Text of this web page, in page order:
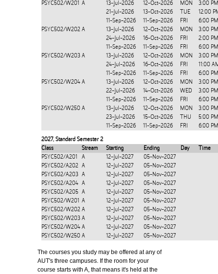
PSYC502/W201 A 13-Jul-2026 12-Oct-2026 MON
3:00
21-Jul-2026
13-Oct-2026 TUE
12:00
11-Sep-2026
11-Sep-2026 FRI
6:00
PSYC502/W202 A 13-Jul-2026 12-Oct-2026 MON
3:00
24-Jul-2026
16-Oct-2026 FRI
2:00
11-Sep-2026
11-Sep-2026 FRI
6:00
PSYC502/W203 A 13-Jul-2026 12-Oct-2026 MON
3:00
24-Jul-2026
16-Oct-2026 FRI
11:00
11-Sep-2026
11-Sep-2026 FRI
6:00
PSYC502/W204 A 13-Jul-2026 12-Oct-2026 MON
3:00
22-Jul-2026
14-Oct-2026 WED
3:00
11-Sep-2026
11-Sep-2026 FRI
6:00
PSYC502/W250 A 13-Jul-2026 12-Oct-2026 MON
3:00
23-Jul-2026
15-Oct-2026 THU
5:00
11-Sep-2026
11-Sep-2026 FRI 6:00
2027, Standard Semester 2
Class
Stream Starting Ending Day
Time
PSYC502/A201
A 12-Jul-2027
05-Nov-2027
PSYC502/A202 A 12-Jul-2027
05-Nov-2027
PSYC502/A203 A 12-Jul-2027
05-Nov-2027
PSYC502/A204 A 12-Jul-2027
05-Nov-2027
PSYC502/A205 A 12-Jul-2027
05-Nov-2027
PSYC502/W201 A 12-Jul-2027
05-Nov-2027
PSYC502/W202 A 12-Jul-2027
05-Nov-2027
PSYC502/W203 A 12-Jul-2027
05-Nov-2027
PSYC502/W204 A 12-Jul-2027
05-Nov-2027
PSYC502/W250 A 12-Jul-2027 05-Nov-2027
The courses you study may be offered at any of
AUT's three campuses. If the room for your
course starts with A, that means it's held at the